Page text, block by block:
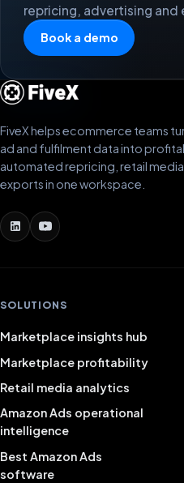
repricing, advertising and
Book a demo
FiveX helps ecommerce teams
ad and fulfilment data into
automated repricing, retail
exports in one workspace.
SOLUTIONS
Marketplace insights hub
Marketplace profitability
Retail media analytics
Amazon Ads operational
intelligence
Best Amazon Ads
software